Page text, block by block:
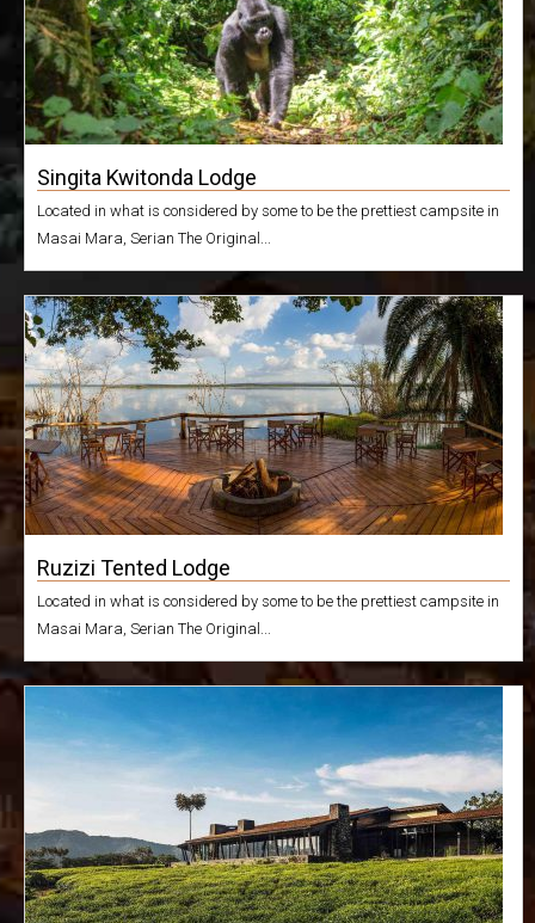
Singita Kwitonda Lodge
Located in what is considered by some to be the prettiest campsite in
Masai Mara, Serian The Original...
Ruzizi Tented Lodge
Located in what is considered by some to be the prettiest campsite in
Masai Mara, Serian The Original...